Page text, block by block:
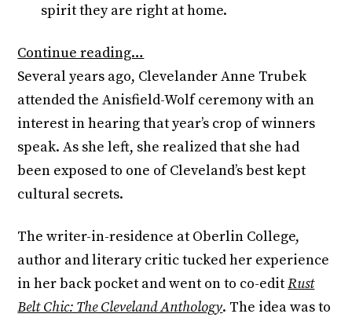
spirit they are right at home.
Continue reading…
Several years ago, Clevelander Anne Trubek
attended the Anisfield-Wolf ceremony with an
interest in hearing that year’s crop of winners
speak. As she left, she realized that she had
been exposed to one of Cleveland’s best kept
cultural secrets.
The writer-in-residence at Oberlin College,
author and literary critic tucked her experience
in her back pocket and went on to co-editRust
Belt Chic: The Cleveland Anthology. The idea was to